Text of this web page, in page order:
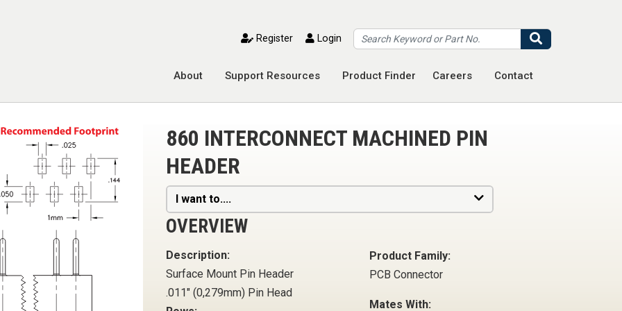
toggle mobile menuRegister Login
About Support Resources Product Finder Careers Contact
860 INTERCONNECT MACHINED PIN
HEADER
I want to....
OVERVIEW
Description:
Surface Mount Pin Header
.011" (0,279mm) Pin Head
Product Family:
PCB Connector
Mates With: